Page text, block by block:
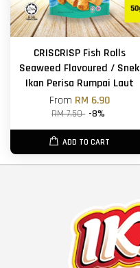
CRISCRISP Fish Rolls
Seaweed Flavoured / Snek
Ikan Perisa Rumpai Laut
From RM 6.90
RM 7.50 -8%
ADD TO CART